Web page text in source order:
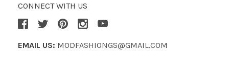
CONNECT WITH US
EMAIL US: MODFASHIONGS@GMAIL.COM